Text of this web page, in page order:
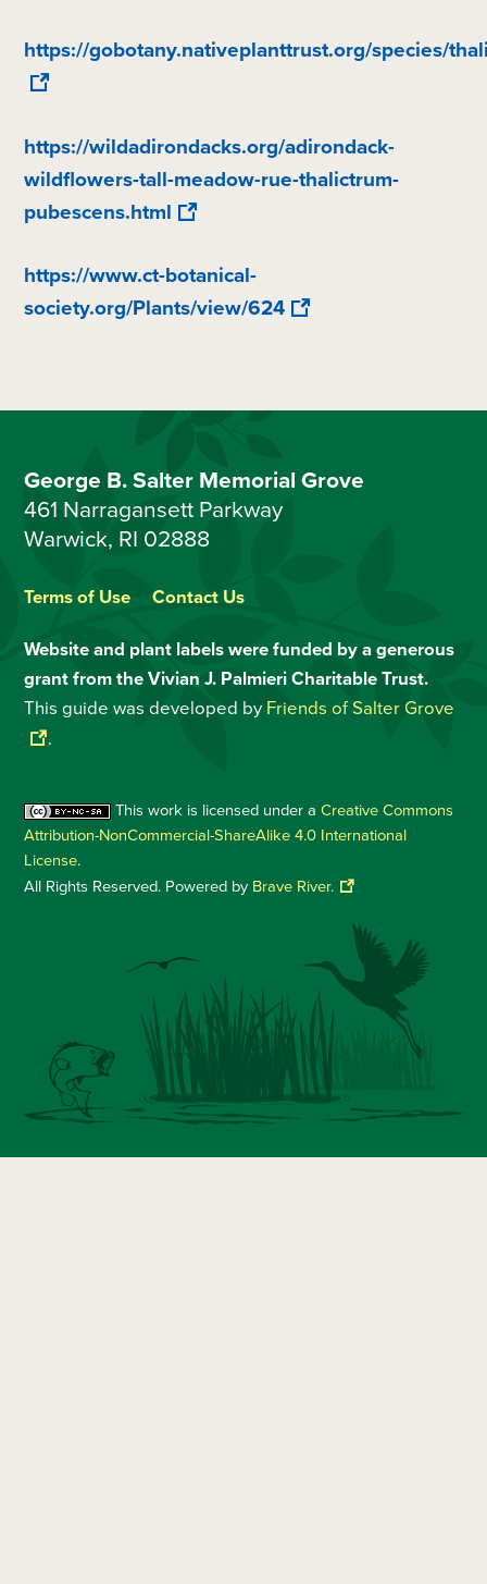
https://gobotany.nativeplanttrust.org/species/
https://wildadirondacks.org/adirondack-
wildflowers-tall-meadow-rue-thalictrum-
pubescens.html
https://www.ct-botanical-
society.org/Plants/view/624
George B. Salter Memorial Grove
461 Narragansett Parkway
Warwick, RI 02888
Terms of Use Contact Us
Website and plant labels were funded by a generous
grant from the Vivian J. Palmieri Charitable Trust.
This guide was developed by Friends of Salter Grove
.
This work is licensed under aCreative Commons
Attribution-NonCommercial-ShareAlike 4.0 International
License.
All Rights Reserved. Powered by Brave River.